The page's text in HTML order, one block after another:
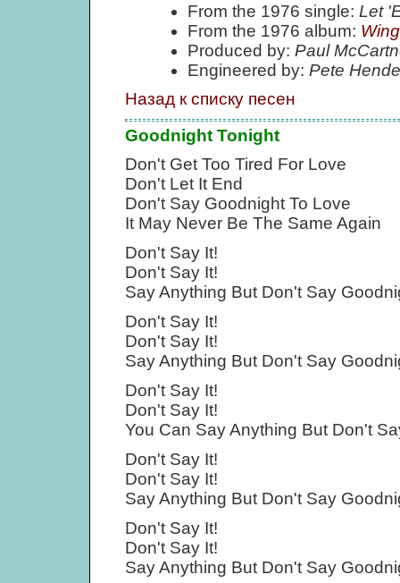
From the 1976 single: Let
From the 1976 album:
Produced by: Paul
Engineered by: Pete
Назад к списку песен
Goodnight Tonight
Don't Get Too Tired For Love
Don't Let It End
Don't Say Goodnight To Love
It May Never Be The Same Again
Don't Say It!
Don't Say It!
Say Anything But Don't Say
Don't Say It!
Don't Say It!
Say Anything But Don't Say
Don't Say It!
Don't Say It!
You Can Say Anything But Don't
Don't Say It!
Don't Say It!
Say Anything But Don't Say
Don't Say It!
Don't Say It!
Say Anything But Don't Say